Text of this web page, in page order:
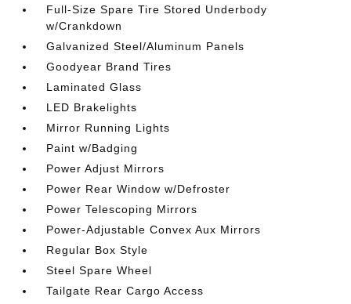
Full-Size Spare Tire Stored Underbody
w/Crankdown
Galvanized Steel/Aluminum Panels
Goodyear Brand Tires
Laminated Glass
LED Brakelights
Mirror Running Lights
Paint w/Badging
Power Adjust Mirrors
Power Rear Window w/Defroster
Power Telescoping Mirrors
Power-Adjustable Convex Aux Mirrors
Regular Box Style
Steel Spare Wheel
Tailgate Rear Cargo Access